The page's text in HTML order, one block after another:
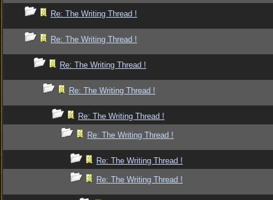
Re: The Writing Thread !
Re: The Writing Thread !
Re: The Writing Thread !
Re: The Writing Thread !
Re: The Writing Thread !
Re: The Writing Thread !
Re: The Writing Thread !
Re: The Writing Thread !